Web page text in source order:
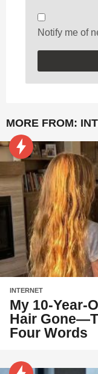
Notify me of
MORE FROM:
INTERNET
My 10-Year-
Hair
Four Words